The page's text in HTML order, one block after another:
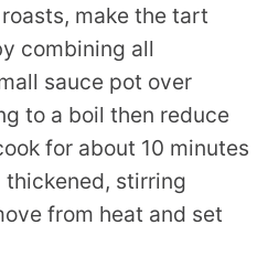
make the tart
combining all
sauce pot over
to a boil then reduce
for about 10 minutes
stirring
from heat and set